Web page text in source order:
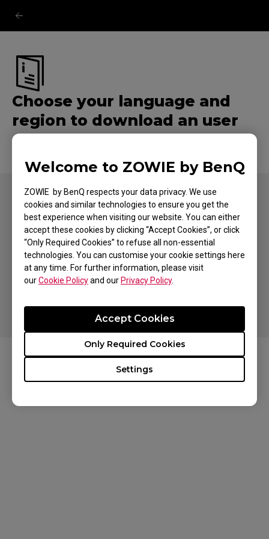
Welcome to ZOWIE by BenQ
ZOWIE by BenQ respects your data privacy. We use
cookies and similar technologies to ensure you get the
best experience when visiting our website. You can either
accept these cookies by clicking “Accept Cookies”, or click
“Only Required Cookies” to refuse all non-essential
technologies. You can customise your cookie settings here
at any time. For further information, please visit
ourCookie Policyand ourPrivacy Policy.
Settings
Only Required Cookies
Accept Cookies
Choose your language and
region to download an user
manual.
FOLLOW US
PrivacyCookies